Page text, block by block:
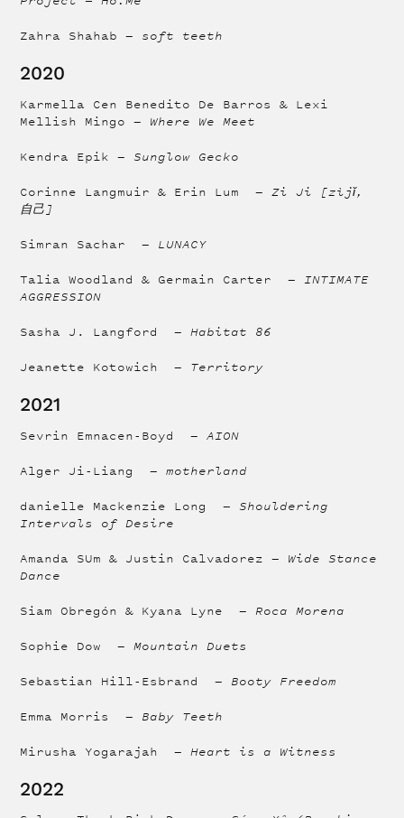
Zahra Shahab — soft teeth
2020
Karmella Cen Benedito De Barros & Lexi
Mellish Mingo — Where We Meet
Kendra Epik — Sunglow Gecko
Corinne Langmuir & Erin Lum —Zi Ji [zìjǐ,
自己]
Simran Sachar — LUNACY
Talia Woodland & Germain Carter — INTIMATE
AGGRESSION
Sasha J. Langford —Habitat 86
Jeanette Kotowich — Territory
2021
Sevrin Emnacen-Boyd —AION
Alger Ji-Liang —motherland
danielle Mackenzie Long — Shouldering
Intervals of Desire
Amanda SUm & Justin Calvadorez — Wide Stance
Dance
Siam Obregón & Kyana Lyne — Roca Morena
Sophie Dow —Mountain Duets
Sebastian Hill-Esbrand — Booty Freedom
Emma Morris — Baby Teeth
Mirusha Yogarajah —Heart is a Witness
2022